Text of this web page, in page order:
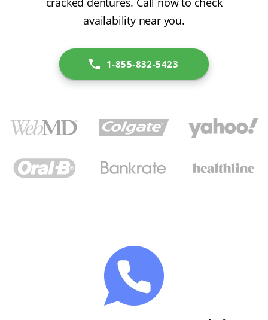
availability near you.
1-855-832-5423